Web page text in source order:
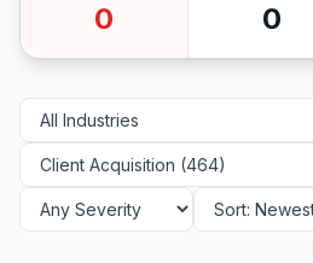
0 0